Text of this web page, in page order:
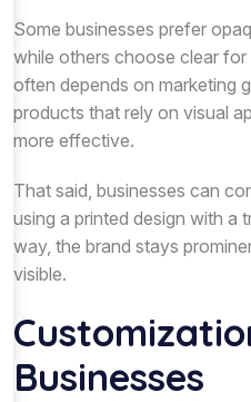
Some businesses prefer
while others choose clear
often depends on marketing
products that rely on visual
more effective.
That said, businesses can
using a printed design with
way, the brand stays
visible.
Businesses